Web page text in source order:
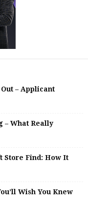
– Applicant
– What Really
Store Find: How It
Wish You Knew